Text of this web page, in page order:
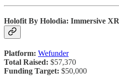
Holofit By Holodia: Immersive
Platform: Wefunder
Total Raised: $57,370
Funding Target: $50,000